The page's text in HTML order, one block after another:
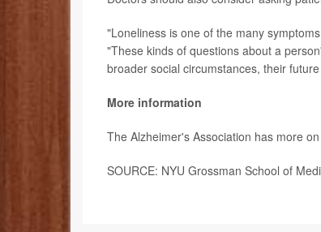
"Loneliness is one of the many
"These kinds of questions about a
broader social circumstances, their
More information
The Alzheimer's Association has more on
SOURCE: NYU Grossman School of